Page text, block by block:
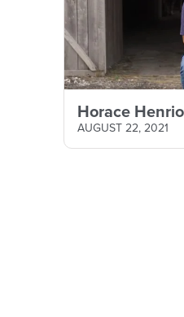
Horace
AUGUST 22, 2021